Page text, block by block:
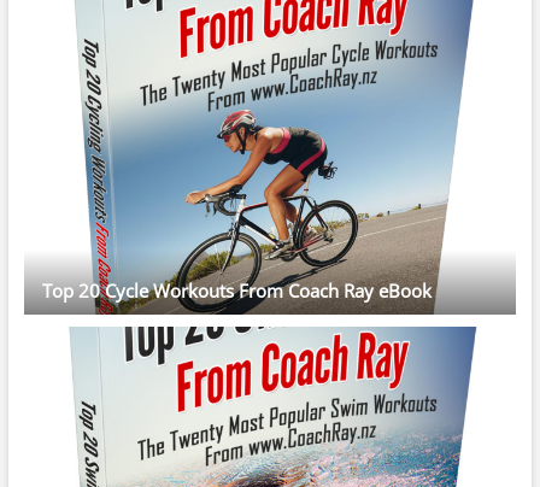
Top 20 Cycle Workouts From Coach Ray eBook